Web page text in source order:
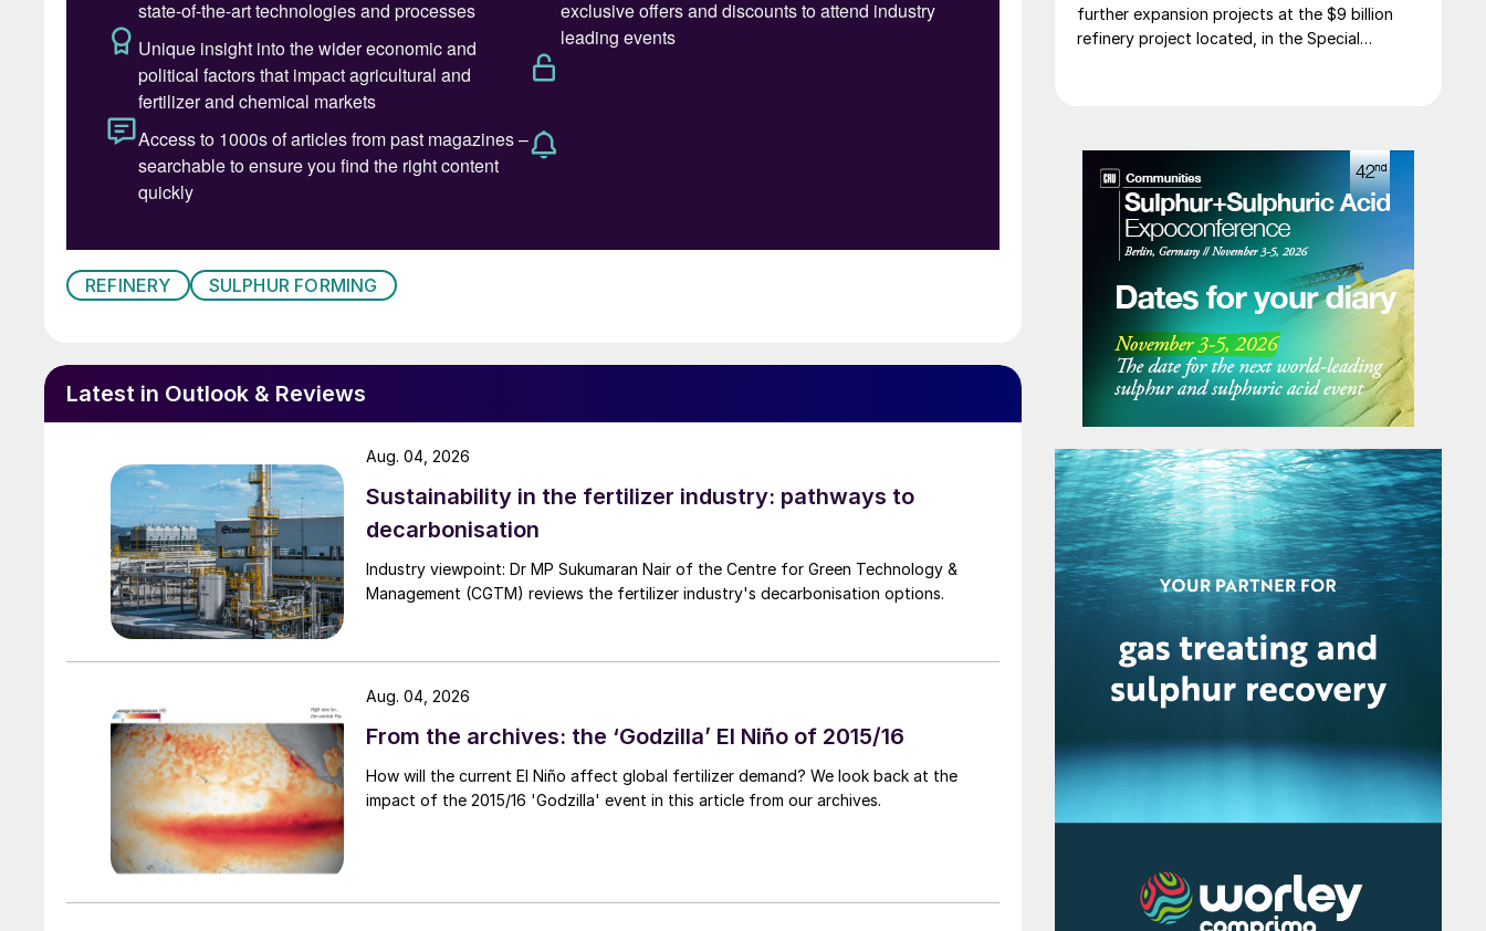
REFINERY SULPHUR FORMING
Latest in Outlook & Reviews
Sustainability in the fertilizer industry: pathways to
decarbonisation
Industry viewpoint: Dr MP Sukumaran Nair of the Centre for Green Technology &
Management (CGTM) reviews the fertilizer industry's decarbonisation options.
Aug. 04, 2026
From the archives: the ‘Godzilla’ El Niño of 2015/16
How will the current El Niño affect global fertilizer demand? We look back at the
impact of the 2015/16 'Godzilla' event in this article from our archives.
Aug. 04, 2026
further expansion projects at the $9 billion
refinery project located, in the Special
Petroleum International (KPI) and Oman’s OQ
Group. Speaking to local media, CEO Abdulla
Al Ajmi said that OQ8 has now begun front
end engineering design on a reformer unit to
upgrade naphtha into high-octane gasoline
components such as reformate, a critical step
in producing finished, specification-grade
fuels. In addition to the proposed reformer
unit, Duqm Refinery is also exploring
opportunities to enhance value creation from
its refining by-products, notably sulphur and
coke.